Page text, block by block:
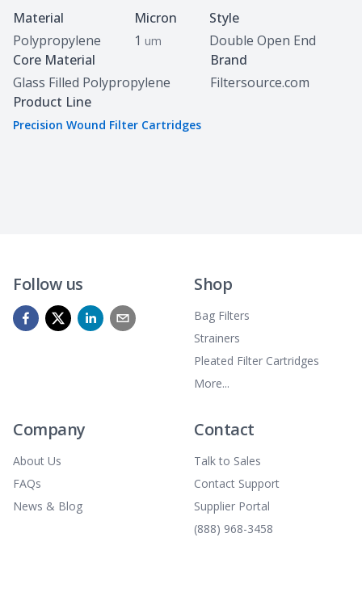
Specifications
Material
Polypropylene
Micron
1 um
Style
Double Open End
Core Material
Glass Filled Polypropylene
Brand
Filtersource.com
Product Line
Precision Wound Filter Cartridges
Follow us Shop
Bag Filters
Strainers
Pleated Filter Cartridges
More...
Company
About Us
FAQs
News & Blog
Contact
Talk to Sales
Contact Support
Supplier Portal
(888) 968-3458